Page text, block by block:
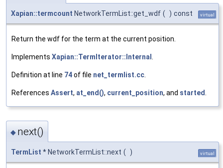
Xapian::termcount NetworkTermList::get_wdf ( ) const virtual
Return the wdf for the term at the current position.
Implements Xapian::TermIterator::Internal .
Definition at line 74of file net_termlist.cc.
References Assert, at_end(), current_position, and started.
◆ next()
TermList * NetworkTermList::next ( ) virtual